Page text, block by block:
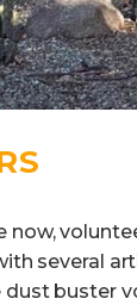
now,
several
dust buster